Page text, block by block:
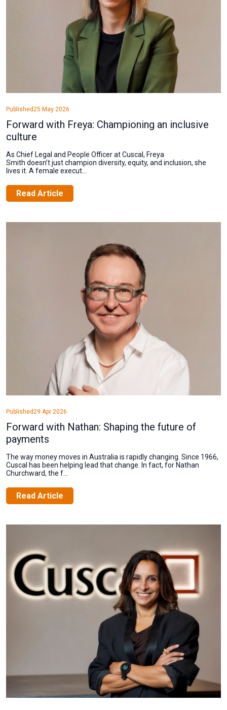
Published25 May 2026
Forward with Freya: Championing an inclusive
culture
As Chief Legal and People Officer at Cuscal, Freya
Smith doesn’t just champion diversity, equity, and inclusion, she
lives it. A female execut...
Read Article
Published29 Apr 2026
Forward with Nathan: Shaping the future of
payments
The way money moves in Australia is rapidly changing. Since 1966,
Cuscal has been helping lead that change. In fact, for Nathan
Churchward, the f...
Read Article